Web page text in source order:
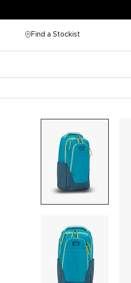
Find a Stockist